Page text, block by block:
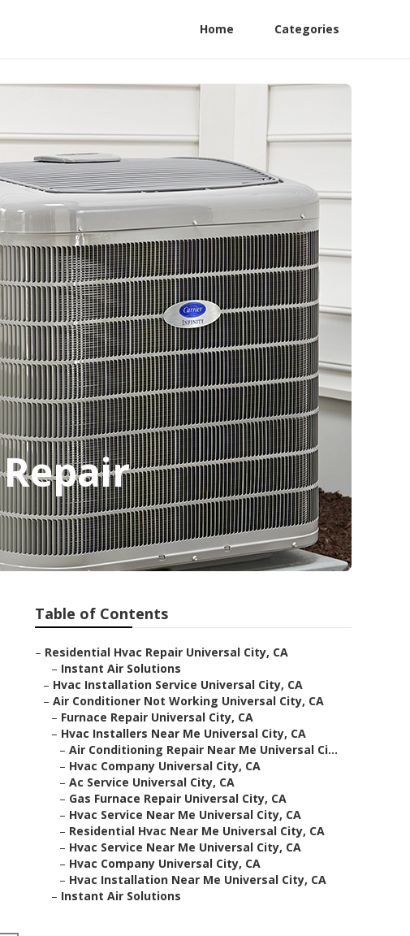
Home Categories
Table of Contents
– Residential Hvac Repair Universal City, CA
– Instant Air Solutions
– Hvac Installation Service Universal City, CA
– Air Conditioner Not Working Universal City, CA
– Furnace Repair Universal City, CA
– Hvac Installers Near Me Universal City, CA
– Air Conditioning Repair Near Me Universal Ci...
– Hvac Company Universal City, CA
– Ac Service Universal City, CA
– Gas Furnace Repair Universal City, CA
– Hvac Service Near Me Universal City, CA
– Residential Hvac Near Me Universal City, CA
– Hvac Service Near Me Universal City, CA
– Hvac Company Universal City, CA
– Hvac Installation Near Me Universal City, CA
– Instant Air Solutions